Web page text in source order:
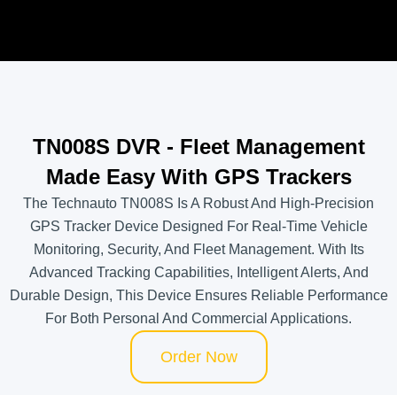
TN008S DVR - Fleet Management
Made Easy With GPS Trackers
The Technauto TN008S Is A Robust And High-Precision
GPS Tracker Device Designed For Real-Time Vehicle
Monitoring, Security, And Fleet Management. With Its
Advanced Tracking Capabilities, Intelligent Alerts, And
Durable Design, This Device Ensures Reliable Performance
For Both Personal And Commercial Applications.
Order Now